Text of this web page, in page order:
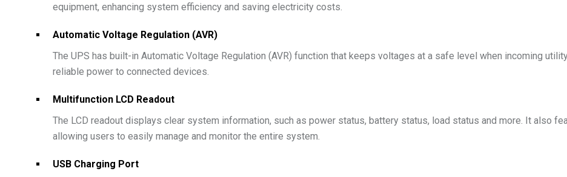
equipment, enhancing system efficiency and saving electricity costs.
Automatic Voltage Regulation (AVR)
The UPS has built-in Automatic Voltage Regulation (AVR) function that keeps voltages at a safe level when incoming
reliable power to connected devices.
Multifunction LCD Readout
The LCD readout displays clear system information, such as power status, battery status, load status and more. It also
allowing users to easily manage and monitor the entire system.
USB Charging Port